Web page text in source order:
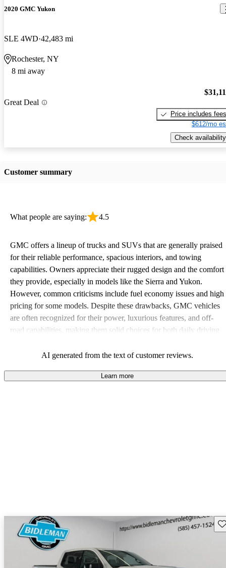
2020 GMC Yukon
SLE 4WD 42,483 mi
Rochester, NY
8 mi away
Great Deal
Price includes fees
$612/mo
Check availability
Customer summary
What people are saying: 4.5
GMC offers a lineup of trucks and SUVs that are generally praised
for their reliable performance, spacious interiors, and towing
capabilities. Owners appreciate their rugged design and the comfort
they provide, especially in models like the Sierra and Yukon.
However, common criticisms include fuel economy issues and high
pricing for some models. Despite these drawbacks, GMC vehicles
are often recognized for their power, luxurious features, and off-
road capabilities, making them solid choices for both daily driving
AI generated from the text of customer reviews.
Learn more